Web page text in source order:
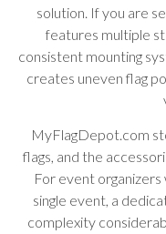
solution. If you are
features multiple
consistent mounting
creates uneven flag
MyFlagDepot.com
flags, and the
For event
single event, a
complexity